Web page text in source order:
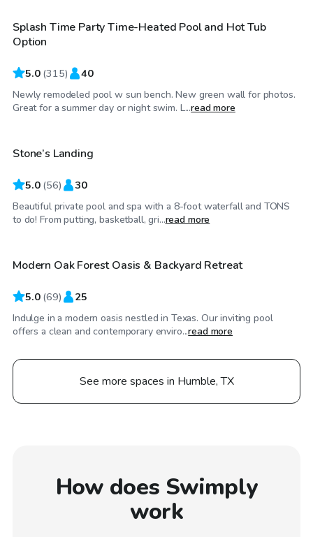
Top Swimply
Splash Time Party Time-Heated Pool and Hot Tub
Option
5.0 (315) 40
Newly remodeled pool w sun bench. New green wall for photos.
Great for a summer day or night swim. L...read more
$60/hr
Top Swimply
Stone’s Landing
5.0 (56) 30
Beautiful private pool and spa with a 8-foot waterfall and TONS
to do! From putting, basketball, gri...read more
$55/hr
Top Swimply
Modern Oak Forest Oasis & Backyard Retreat
5.0 (69) 25
Indulge in a modern oasis nestled in Texas. Our inviting pool
offers a clean and contemporary enviro...read more
See more spaces in Humble, TX
How does Swimply
work